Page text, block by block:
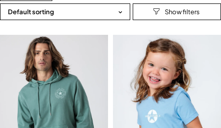
Default sorting